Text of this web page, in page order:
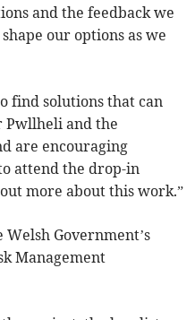
and the feedback we
our options as we
find solutions that can
Pwllheli and the
are encouraging
attend the drop-in
more about this work.”
Government’s
Management